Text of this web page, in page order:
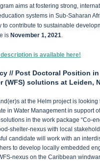
aims at fostering strong,
systems in Sub-Saharan
to contribute to sustainable
is November 1, 2021.
description is available here!
// Post Doctoral Position in
(WFS) solutions at Leiden,
at the Helm project is looking
in Water Management in support
in the work package “Co-
shelter-nexus with local
candidate will work with an
to develop locally embedded
nexus on the Caribbean